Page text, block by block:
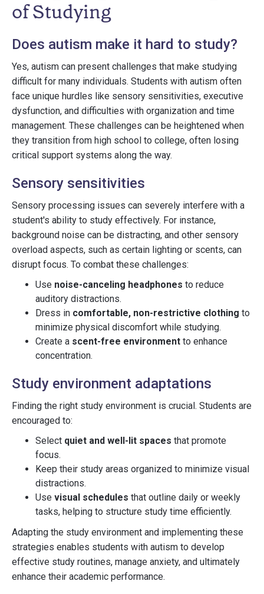
of Studying
Does autism make it hard to study?
Yes, autism can present challenges that make studying
difficult for many individuals. Students with autism often
face unique hurdles like sensory sensitivities, executive
dysfunction, and difficulties with organization and time
management. These challenges can be heightened when
they transition from high school to college, often losing
critical support systems along the way.
Sensory sensitivities
Sensory processing issues can severely interfere with a
student's ability to study effectively. For instance,
background noise can be distracting, and other sensory
overload aspects, such as certain lighting or scents, can
disrupt focus. To combat these challenges:
Use noise-canceling headphones to reduce
auditory distractions.
Dress in comfortable, non-restrictive clothing to
minimize physical discomfort while studying.
Create a scent-free environment to enhance
concentration.
Study environment adaptations
Finding the right study environment is crucial. Students are
encouraged to:
Select quiet and well-lit spaces that promote
focus.
Keep their study areas organized to minimize visual
distractions.
Use visual schedules that outline daily or weekly
tasks, helping to structure study time efficiently.
Adapting the study environment and implementing these
strategies enables students with autism to develop
effective study routines, manage anxiety, and ultimately
enhance their academic performance.